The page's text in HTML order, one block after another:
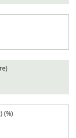
(%)